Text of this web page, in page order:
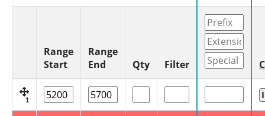
Range
Start
Range
End
Qty Filter
1